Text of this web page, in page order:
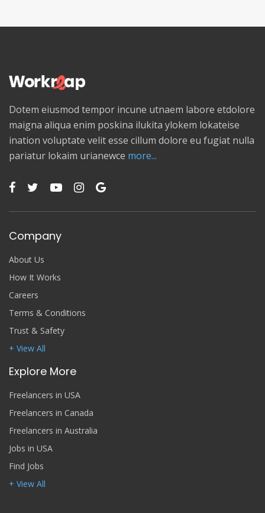
Dotem eiusmod tempor incune utnaem labore etdolore
maigna aliqua enim poskina ilukita ylokem lokateise
ination voluptate velit esse cillum dolore eu fugiat nulla
pariatur lokaim urianewce more...
Company
About Us
How It Works
Careers
Terms & Conditions
Trust & Safety
+ View All
Explore More
Freelancers in USA
Freelancers in Canada
Freelancers in Australia
Jobs in USA
Find Jobs
+ View All